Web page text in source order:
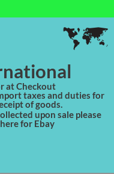
at Checkout
taxes and duties for
of goods.
upon sale please
for Ebay